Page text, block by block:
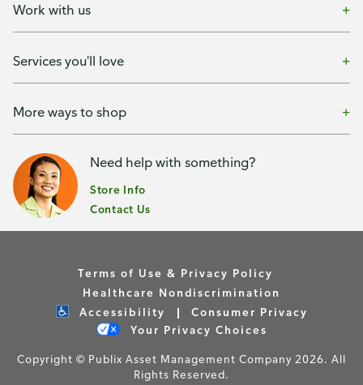
Work with us
Services you'll love
More ways to shop
Need help with something?
Store Info
Contact Us
Terms of Use & Privacy Policy
Healthcare Nondiscrimination
Accessibility
Consumer Privacy
Your Privacy Choices
Copyright © Publix Asset Management Company 2026. All
Rights Reserved.